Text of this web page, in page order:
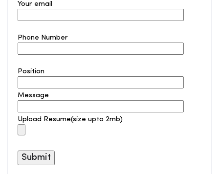
Your email
Phone Number
Position
Message
Upload Resume(size upto 2mb)